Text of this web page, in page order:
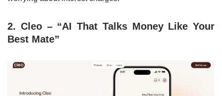
2. Cleo – “AI That Talks Money Like Your
Best Mate”